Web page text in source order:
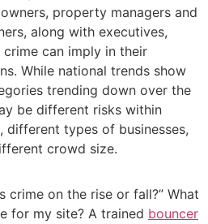
property managers and
along with executives,
can imply in their
While national trends show
trending down over the
be different risks within
different types of businesses,
crowd size.
crime on the rise or fall?” What
for my site? A trained bouncer